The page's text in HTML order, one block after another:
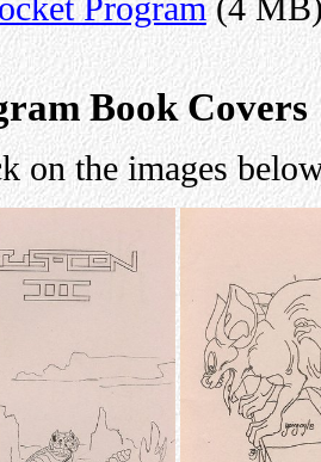
Book Covers
on the images